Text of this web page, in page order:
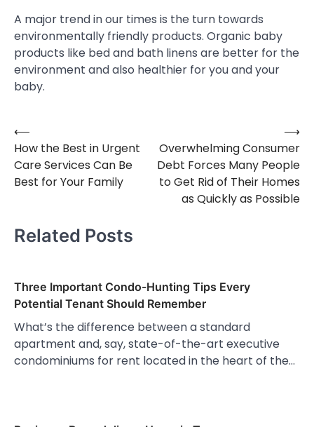
A major trend in our times is the turn towards
environmentally friendly products. Organic baby
products like bed and bath linens are better for the
environment and also healthier for you and your
baby.
Post
navigation
⟵
How the Best in Urgent
Care Services Can Be
Best for Your Family
Overwhelming Consumer
Debt Forces Many People
to Get Rid of Their Homes
as Quickly as Possible
⟶
Related Posts
Three Important Condo-Hunting Tips Every
Potential Tenant Should Remember
What’s the difference between a standard
apartment and, say, state-of-the-art executive
condominiums for rent located in the heart of the…